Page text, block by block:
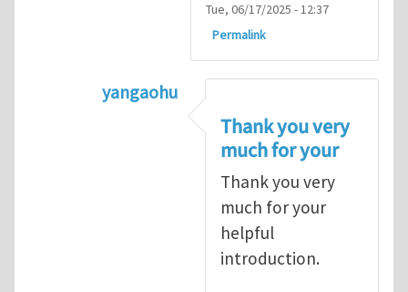
Tue, 06/17/2025 - 12:37
Permalink
yangaohu
Stress is a continuum
Thank you very
much for your
Thank you very
much for your
helpful
introduction.